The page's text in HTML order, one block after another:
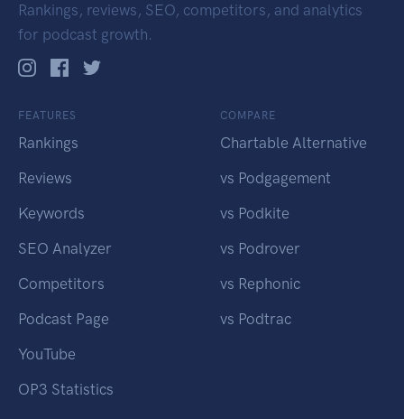
Rankings, reviews, SEO, competitors, and analytics
for podcast growth.
FEATURES
Rankings
Reviews
Keywords
SEO Analyzer
Competitors
Podcast Page
YouTube
OP3 Statistics
COMPARE
Chartable Alternative
vs Podgagement
vs Podkite
vs Podrover
vs Rephonic
vs Podtrac